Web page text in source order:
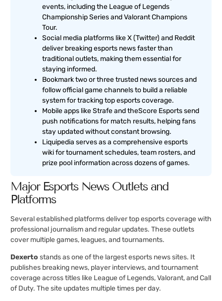
events, including the League of Legends
Championship Series and Valorant Champions
Tour.
Social media platforms like X (Twitter) and Reddit
deliver breaking esports news faster than
traditional outlets, making them essential for
staying informed.
Bookmark two or three trusted news sources and
follow official game channels to build a reliable
system for tracking top esports coverage.
Mobile apps like Strafe and theScore Esports send
push notifications for match results, helping fans
stay updated without constant browsing.
Liquipedia serves as a comprehensive esports
wiki for tournament schedules, team rosters, and
prize pool information across dozens of games.
Major Esports News Outlets and
Platforms
Several established platforms deliver top esports coverage with
professional journalism and regular updates. These outlets
cover multiple games, leagues, and tournaments.
Dexerto stands as one of the largest esports news sites. It
publishes breaking news, player interviews, and tournament
coverage across titles like League of Legends, Valorant, and Call
of Duty. The site updates multiple times per day.